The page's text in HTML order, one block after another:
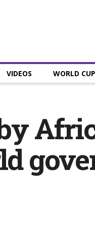
VIDEOS WORLD CUP